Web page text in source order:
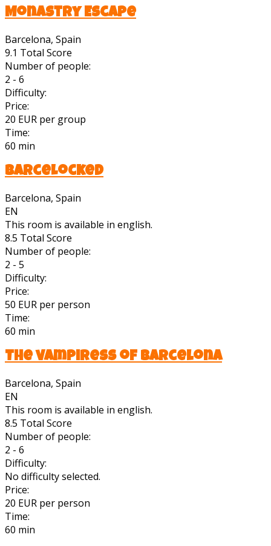
Monastry Escape
Barcelona, Spain
9.1 Total Score
Number of people:
2 - 6
Difficulty:
Price:
20 EUR per group
Time:
60 min
BarceLocked
Barcelona, Spain
EN
This room is available in english.
8.5 Total Score
Number of people:
2 - 5
Difficulty:
Price:
50 EUR per person
Time:
60 min
The vampiress of Barcelona
Barcelona, Spain
EN
This room is available in english.
8.5 Total Score
Number of people:
2 - 6
Difficulty:
No difficulty selected.
Price:
20 EUR per person
Time:
60 min